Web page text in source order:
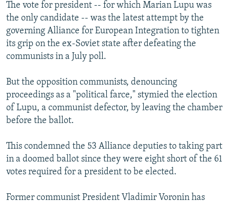
All RFE/RL sites
The vote for president -- for which Marian Lupu was
the only candidate -- was the latest attempt by the
governing Alliance for European Integration to tighten
its grip on the ex-Soviet state after defeating the
communists in a July poll.
But the opposition communists, denouncing
proceedings as a "political farce," stymied the election
of Lupu, a communist defector, by leaving the chamber
before the ballot.
This condemned the 53 Alliance deputies to taking part
in a doomed ballot since they were eight short of the 61
votes required for a president to be elected.
Former communist President Vladimir Voronin has